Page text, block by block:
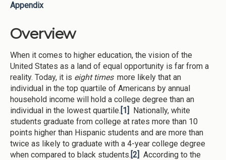
Appendix
Overview
When it comes to higher education, the vision of the
United States as a land of equal opportunity is far from a
reality. Today, it is eight times more likely that an
individual in the top quartile of Americans by annual
household income will hold a college degree than an
individual in the lowest quartile. [1] Nationally, white
students graduate from college at rates more than 10
points higher than Hispanic students and are more than
twice as likely to graduate with a 4-year college degree
when compared to black students. [2] According to the